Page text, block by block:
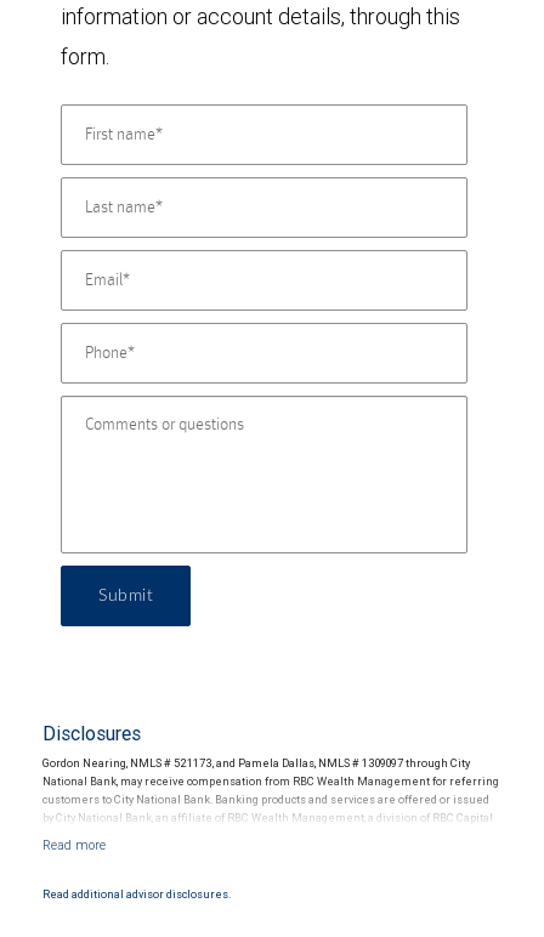
information or account details, through this
form.
Submit
Disclosures
Gordon Nearing, NMLS # 521173, and Pamela Dallas, NMLS # 1309097 through City
National Bank, may receive compensation from RBC Wealth Management for referring
customers to City National Bank. Banking products and services are offered or issued
by City National Bank, an affiliate of RBC Wealth Management, a division of RBC Capital
and conditions. Products and services offered through City National Bank are not
Read additional advisor disclosures.